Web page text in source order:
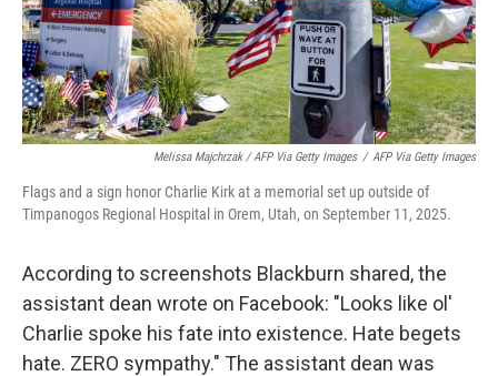
Melissa Majchrzak / AFP Via Getty Images / AFP Via Getty Images
Flags and a sign honor Charlie Kirk at a memorial set up outside of
Timpanogos Regional Hospital in Orem, Utah, on September 11, 2025.
According to screenshots Blackburn shared, the
assistant dean wrote on Facebook: "Looks like ol'
Charlie spoke his fate into existence. Hate begets
hate. ZERO sympathy." The assistant dean was